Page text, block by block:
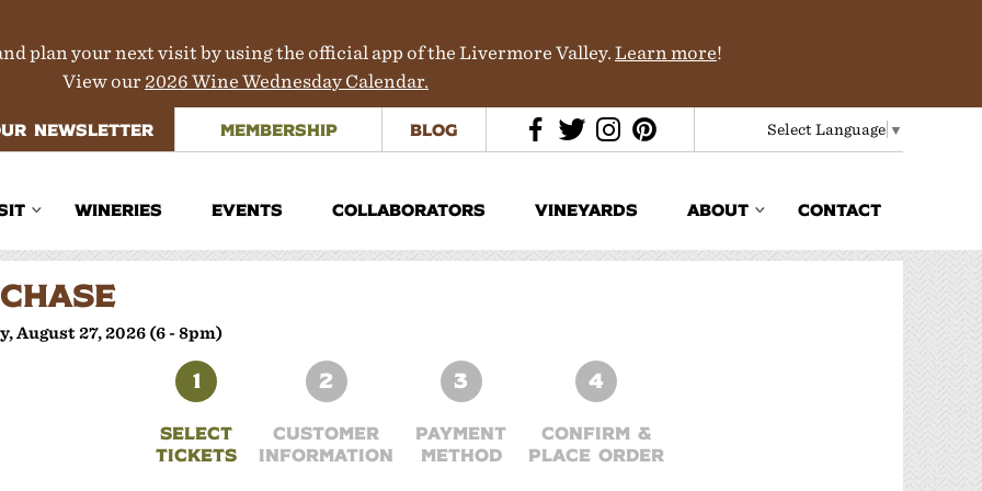
plan your next visit by using the official app of the Livermore Valley. Learn more!
View our 2026 Wine Wednesday Calendar.
NEWSLETTER MEMBERSHIP BLOG Select Language ▼
Planner
& Transportation
WINERIES EVENTS COLLABORATORS VINEYARDS ABOUT
Media & Trade
CONTACT
August 27, 2026 (6 - 8pm)
1
SELECT
TICKETS
2
CUSTOMER
INFORMATION
3
PAYMENT
METHOD
4
CONFIRM &
PLACE ORDER